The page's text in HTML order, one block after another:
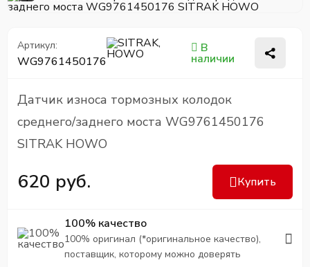
Артикул:
WG9761450176
В
наличии
Датчик износа тормозных колодок
среднего/заднего моста WG9761450176
SITRAK HOWO
620 руб. Купить
100% качество
100% оригинал (*оригинальное качество),
поставщик, которому можно доверять